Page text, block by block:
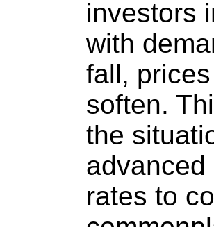
investors
with
fall,
soften.
the
rates to